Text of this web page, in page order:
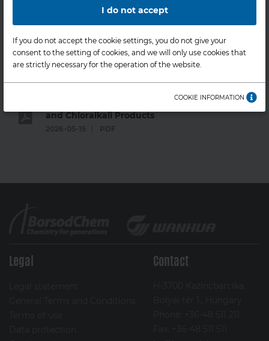
I do not accept
If you do not accept the cookie settings, you do not give your
consent to the setting of cookies, and we will only use cookies that
are strictly necessary for the operation of the website.
COOKIE INFORMATION
GENERAL TERMS AND CONDITIONS OF PVC AND CHLORALKALI
PRODUCTS
General Terms and Conditions - Sales for PVC
and Chloralkali Products
Legal Contact